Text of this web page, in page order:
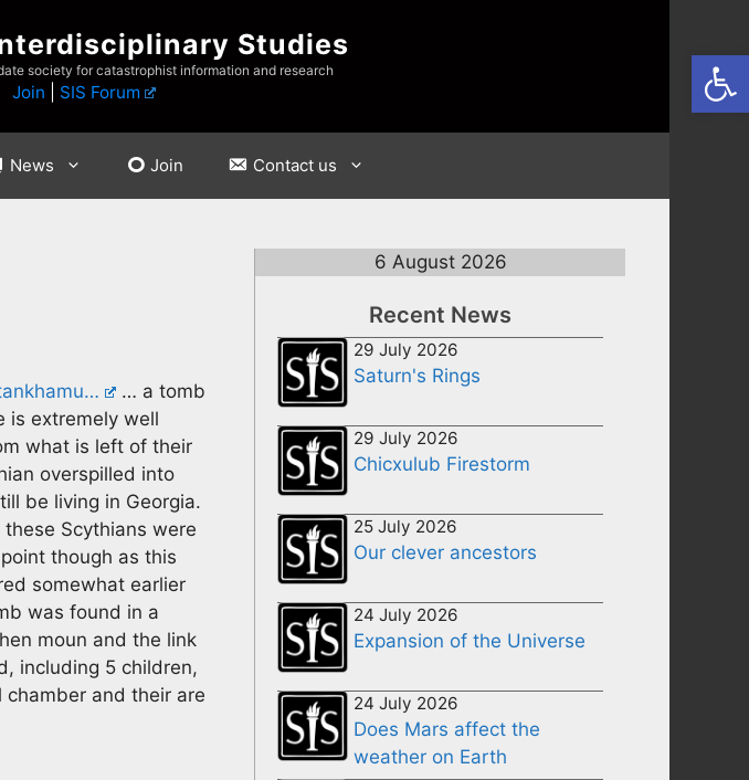
Studies
society for catastrophist information and research
Join SIS Forum
News Join Contact us
… a tomb
is extremely well
what is left of their
overspilled into
be living in Georgia.
Scythians were
though as this
somewhat earlier
was found in a
moun and the link
including 5 children,
and their are
6 August 2026
Recent News
29 July 2026
Saturn's Rings
29 July 2026
Chicxulub Firestorm
25 July 2026
Our clever ancestors
24 July 2026
Expansion of the Universe
24 July 2026
Does Mars affect the
weather on Earth